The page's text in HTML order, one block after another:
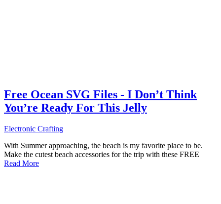
Free Ocean SVG Files - I Don’t Think
You’re Ready For This Jelly
Electronic Crafting
With Summer approaching, the beach is my favorite place to be.
Make the cutest beach accessories for the trip with these FREE
Read More